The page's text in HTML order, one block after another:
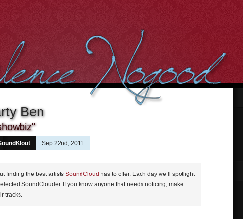
Ben
Sep 22nd, 2011
finding the best artists SoundCloud has to offer. Each day we’ll spotlight
SoundClouder. If you know anyone that needs noticing, make
tracks.